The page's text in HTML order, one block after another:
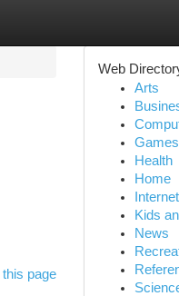
this page
Web
Arts
Games
Health
Home
Internet
Kids
News